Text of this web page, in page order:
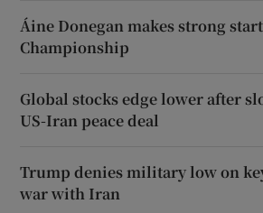
Áine Donegan makes strong
Championship
Global stocks edge lower after
US-Iran peace deal
Trump denies military low on
war with Iran